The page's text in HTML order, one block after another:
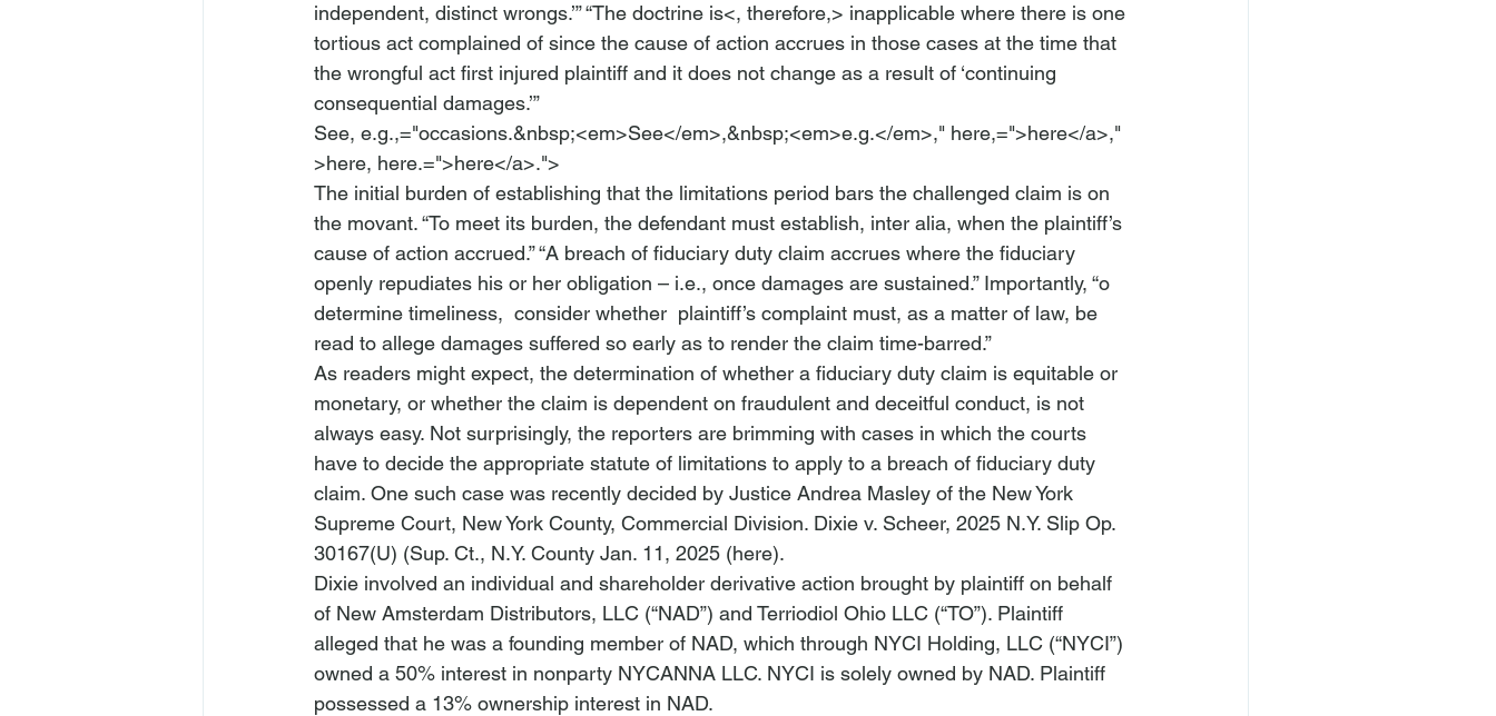
independent, distinct wrongs.’” “The doctrine is<, therefore,> inapplicable where there is one
tortious act complained of since the cause of action accrues in those cases at the time that
the wrongful act first injured plaintiff and it does not change as a result of ‘continuing
consequential damages.’”
See, e.g.,="occasions.&nbsp;<em>See</em>,&nbsp;<em>e.g.</em>," here,=">here</a>,"
>here, here.=">here</a>.">
The initial burden of establishing that the limitations period bars the challenged claim is on
the movant. “To meet its burden, the defendant must establish, inter alia, when the plaintiff’s
cause of action accrued.” “A breach of fiduciary duty claim accrues where the fiduciary
openly repudiates his or her obligation – i.e., once damages are sustained.” Importantly, “o
determine timeliness, consider whether plaintiff’s complaint must, as a matter of law, be
read to allege damages suffered so early as to render the claim time-barred.”
As readers might expect, the determination of whether a fiduciary duty claim is equitable or
monetary, or whether the claim is dependent on fraudulent and deceitful conduct, is not
always easy. Not surprisingly, the reporters are brimming with cases in which the courts
have to decide the appropriate statute of limitations to apply to a breach of fiduciary duty
claim. One such case was recently decided by Justice Andrea Masley of the New York
Supreme Court, New York County, Commercial Division. Dixie v. Scheer, 2025 N.Y. Slip Op.
30167(U) (Sup. Ct., N.Y. County Jan. 11, 2025 (here).
Dixie involved an individual and shareholder derivative action brought by plaintiff on behalf
of New Amsterdam Distributors, LLC (“NAD”) and Terriodiol Ohio LLC (“TO”). Plaintiff
alleged that he was a founding member of NAD, which through NYCI Holding, LLC (“NYCI”)
owned a 50% interest in nonparty NYCANNA LLC. NYCI is solely owned by NAD. Plaintiff
possessed a 13% ownership interest in NAD.